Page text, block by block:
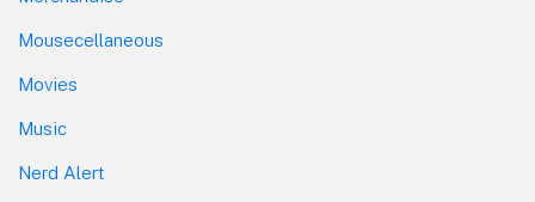
Mousecellaneous
Movies
Music
Nerd Alert